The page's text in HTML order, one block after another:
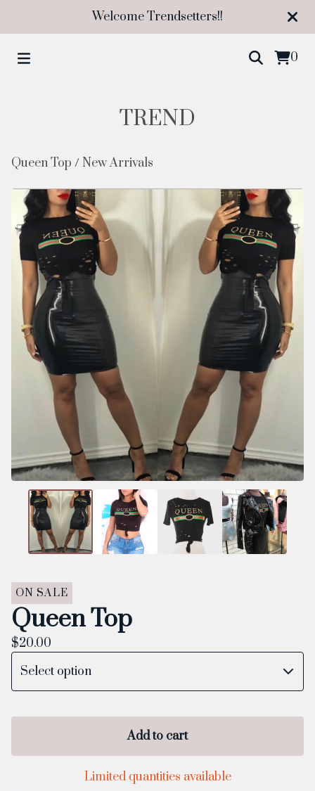
Welcome Trendsetters!!
0
TREND
Queen Top /New Arrivals
ON SALE
Queen Top
$20.00
Add to cart
Limited quantities available